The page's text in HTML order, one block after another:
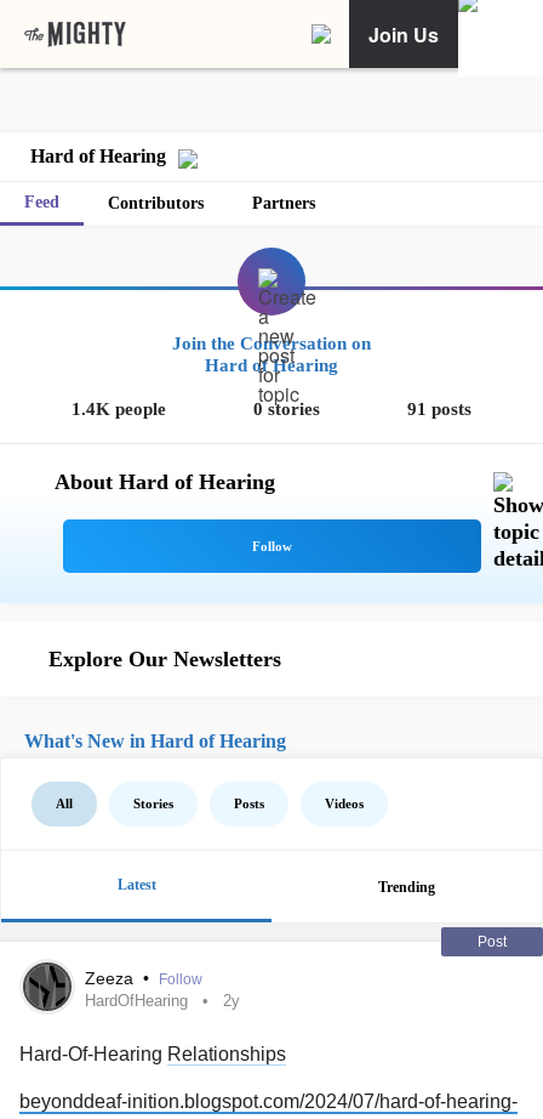
Join Us
Hard of Hearing
Feed Contributors Partners
Join the Conversation on
Hard of Hearing
1.4K people 0 stories 91 posts
About Hard of Hearing
Explore Our Newsletters
What's New in Hard of Hearing
All Stories Posts Videos
Latest Trending
Post
Zeeza • Follow
HardOfHearing 2y
Hard-Of-Hearing Relationships
beyonddeaf-inition.blogspot.com/2024/07/hard-of-hearing-